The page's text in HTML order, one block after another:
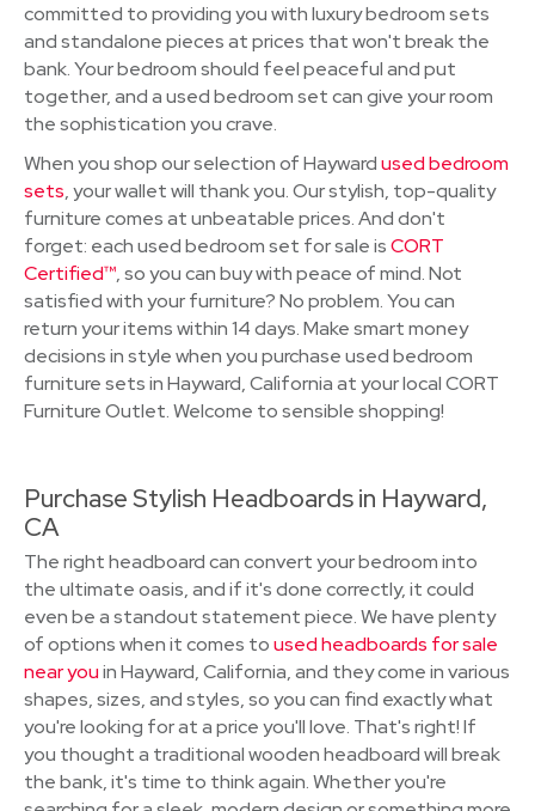
committed to providing you with luxury bedroom sets
and standalone pieces at prices that won't break the
bank. Your bedroom should feel peaceful and put
together, and a used bedroom set can give your room
the sophistication you crave.
When you shop our selection of Haywardused bedroom
sets, your wallet will thank you. Our stylish, top-quality
furniture comes at unbeatable prices. And don't
forget: each used bedroom set for sale isCORT
Certified™, so you can buy with peace of mind. Not
satisfied with your furniture? No problem. You can
return your items within 14 days. Make smart money
decisions in style when you purchase used bedroom
furniture sets in Hayward, California at your local CORT
Furniture Outlet. Welcome to sensible shopping!
Purchase Stylish Headboards in Hayward,
CA
The right headboard can convert your bedroom into
the ultimate oasis, and if it's done correctly, it could
even be a standout statement piece. We have plenty
of options when it comes toused headboards for sale
near youin Hayward, California, and they come in various
shapes, sizes, and styles, so you can find exactly what
you're looking for at a price you'll love. That's right! If
you thought a traditional wooden headboard will break
the bank, it's time to think again. Whether you're